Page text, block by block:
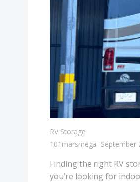
RV Storage
101marsmega -September
Finding the right RV
you’re looking for